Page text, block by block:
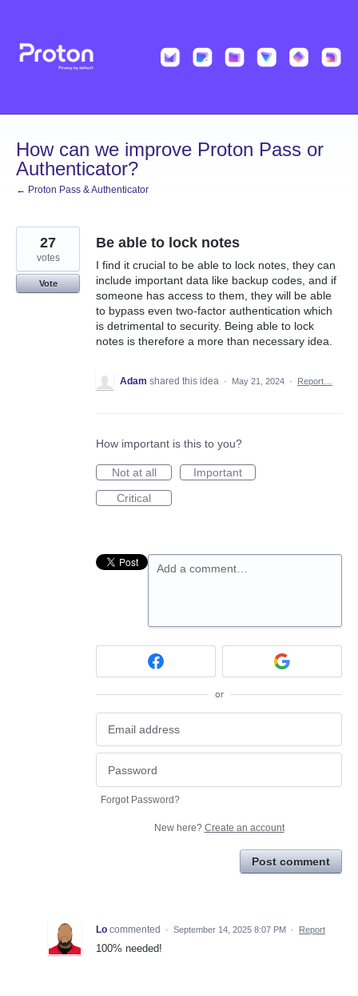
content
How can we improve Proton Pass or
Authenticator?
← Proton Pass & Authenticator
Be able to lock notes
I find it crucial to be able to lock notes, they can
include important data like backup codes, and if
someone has access to them, they will be able
to bypass even two-factor authentication which
is detrimental to security. Being able to lock
notes is therefore a more than necessary idea.
27
votes
Vote
Adam shared this idea · May 21, 2024 · Report…
How important is this to you?
Not at all
Important
Critical
Add a comment…
or
Forgot Password?
New here? Create an account
Post comment
Lo commented · September 14, 2025 8:07 PM · Report
100% needed!